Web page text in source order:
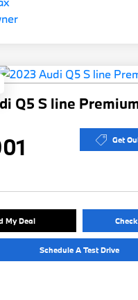
Q5 S line
Get
My Deal
Schedule A Test Drive